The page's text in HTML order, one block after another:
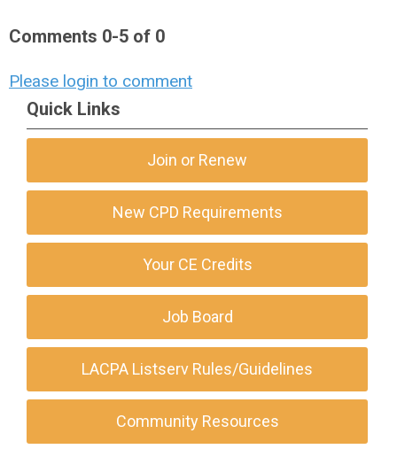
Comments 0-5 of 0
Please login to comment
Quick Links
Join or Renew
New CPD Requirements
Your CE Credits
Job Board
LACPA Listserv Rules/Guidelines
Community Resources